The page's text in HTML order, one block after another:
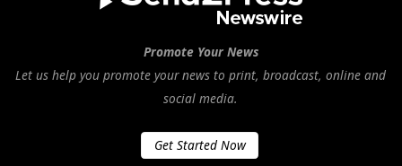
Promote Your News
Let us help you promote your news to print, broadcast, online and
social media.
Get Started Now